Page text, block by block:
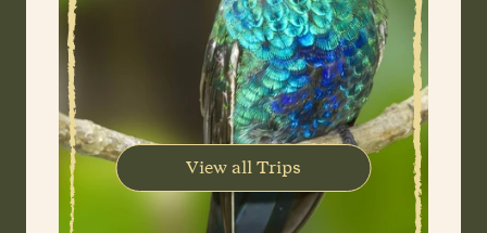
View all Trips